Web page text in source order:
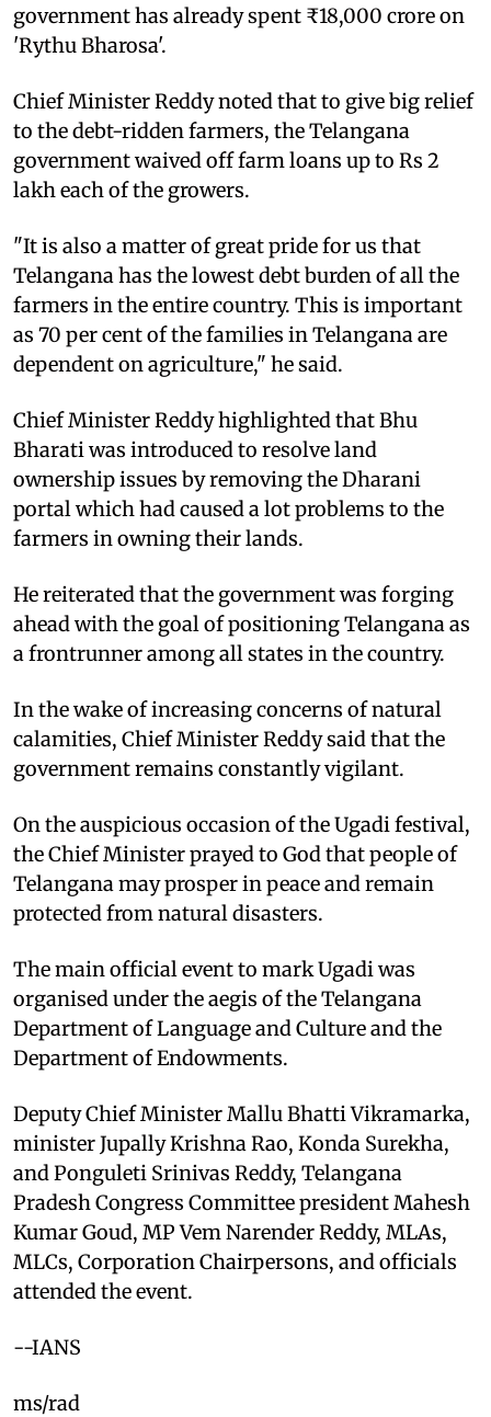
government has already spent ₹18,000 crore on
'Rythu Bharosa'.
Chief Minister Reddy noted that to give big relief
to the debt-ridden farmers, the Telangana
government waived off farm loans up to Rs 2
lakh each of the growers.
"It is also a matter of great pride for us that
Telangana has the lowest debt burden of all the
farmers in the entire country. This is important
as 70 per cent of the families in Telangana are
dependent on agriculture," he said.
Chief Minister Reddy highlighted that Bhu
Bharati was introduced to resolve land
ownership issues by removing the Dharani
portal which had caused a lot problems to the
farmers in owning their lands.
He reiterated that the government was forging
ahead with the goal of positioning Telangana as
a frontrunner among all states in the country.
In the wake of increasing concerns of natural
calamities, Chief Minister Reddy said that the
government remains constantly vigilant.
On the auspicious occasion of the Ugadi festival,
the Chief Minister prayed to God that people of
Telangana may prosper in peace and remain
protected from natural disasters.
The main official event to mark Ugadi was
organised under the aegis of the Telangana
Department of Language and Culture and the
Department of Endowments.
Deputy Chief Minister Mallu Bhatti Vikramarka,
minister Jupally Krishna Rao, Konda Surekha,
and Ponguleti Srinivas Reddy, Telangana
Pradesh Congress Committee president Mahesh
Kumar Goud, MP Vem Narender Reddy, MLAs,
MLCs, Corporation Chairpersons, and officials
attended the event.
--IANS
ms/rad